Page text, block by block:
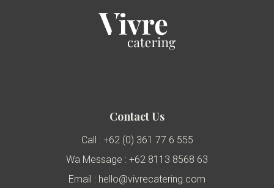
Contact Us
Call : +62 (0) 361 77 6 555
Wa Message : +62 8113 8568 63
Email : hello@vivrecatering.com